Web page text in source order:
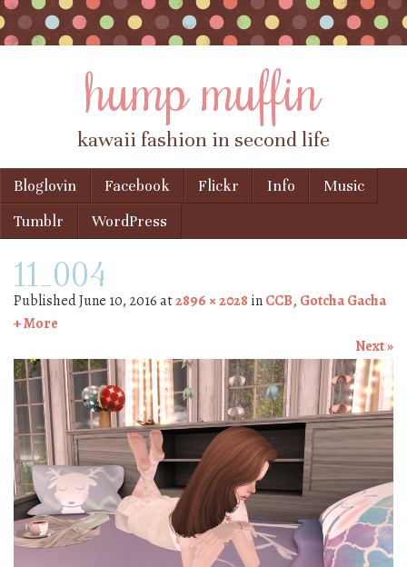
hump muffin
kawaii fashion in second life
Menu
Skip to content
Bloglovin Facebook Flickr Info
Music
Tumblr
WordPress
11_004
PublishedJune 10, 2016at2896 × 2028 inCCB, Gotcha Gacha
+ More
Next »